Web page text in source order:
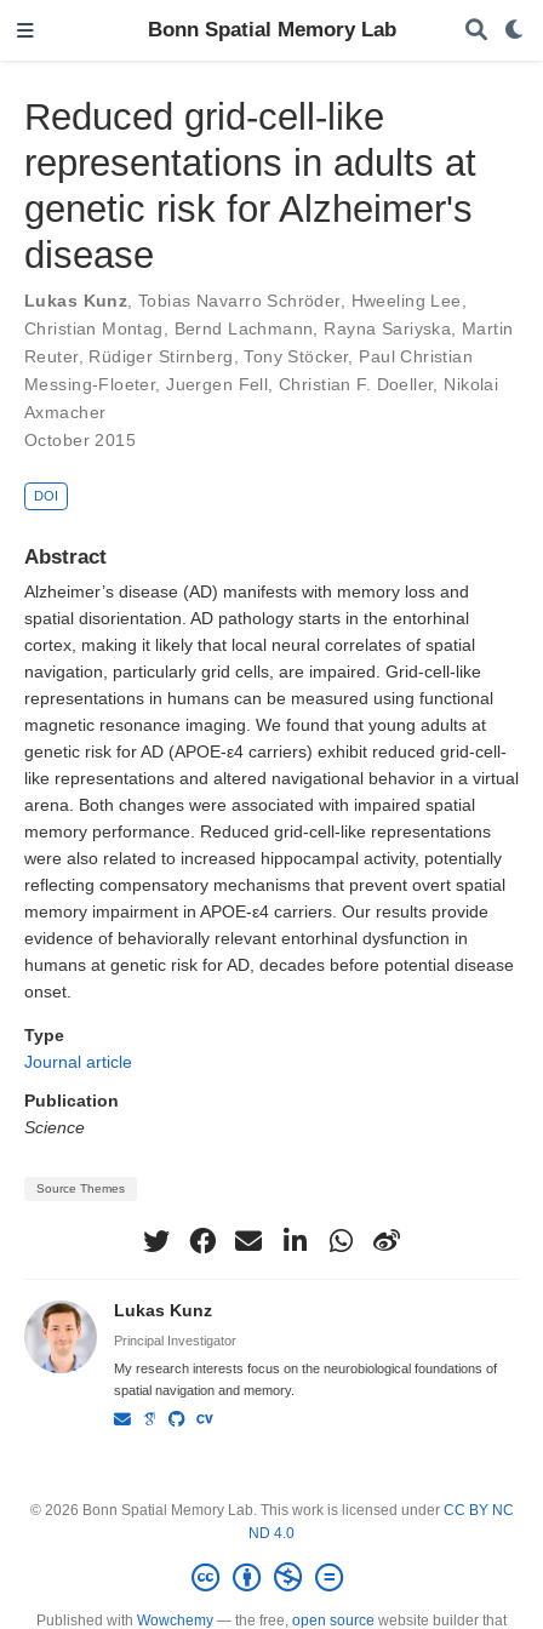
Bonn Spatial Memory Lab
Reduced grid-cell-like
representations in adults at
genetic risk for Alzheimer's
disease
Lukas Kunz ,Tobias Navarro Schröder, Hweeling Lee
Christian Montag
Bernd Lachmann Rayna Sariyska
Martin
Reuter, Rüdiger Stirnberg ,Tony Stöcker, Paul Christian
Messing-Floeter,Juergen Fell ,Christian F. Doeller, Nikolai
Axmacher
October 2015
DOI
Abstract
Alzheimer’s disease (AD) manifests with memory loss and
spatial disorientation. AD pathology starts in the entorhinal
cortex, making it likely that local neural correlates of spatial
navigation, particularly grid cells, are impaired. Grid-cell-like
representations in humans can be measured using functional
magnetic resonance imaging. We found that young adults at
genetic risk for AD (APOE-ε4 carriers) exhibit reduced grid-cell-
like representations and altered navigational behavior in a virtual
arena. Both changes were associated with impaired spatial
memory performance. Reduced grid-cell-like representations
were also related to increased hippocampal activity, potentially
reflecting compensatory mechanisms that prevent overt spatial
memory impairment in APOE-ε4 carriers. Our results provide
evidence of behaviorally relevant entorhinal dysfunction in
humans at genetic risk for AD, decades before potential disease
onset.
Type
Journal article
Publication
Science
Source Themes
Lukas Kunz
Principal Investigator
My research interests focus on the neurobiological foundations of
spatial navigation and memory.
© 2026 Bonn Spatial Memory Lab. This work is licensed under CC BY NC
ND 4.0
Published with Wowchemy — the free, open source website builder that